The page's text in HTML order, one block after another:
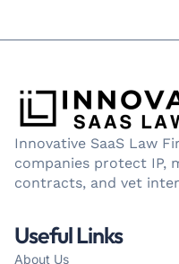
Innovative SaaS Law
companies protect IP,
contracts, and vet
Useful Links
About Us